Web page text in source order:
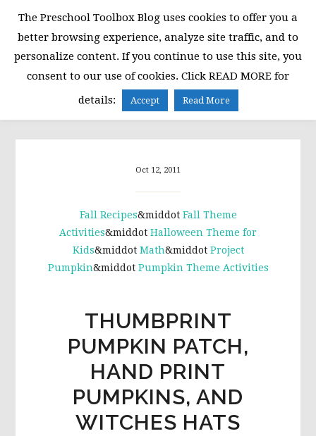
primary
navigation
main
content
primary
sidebar
MENU
Oct 12, 2011
Fall Recipes&middot Fall Theme
Activities&middot Halloween Theme for
Kids&middot Math&middot Project
Pumpkin&middot Pumpkin Theme Activities
THUMBPRINT
PUMPKIN PATCH,
HAND PRINT
PUMPKINS, AND
WITCHES HATS
The Preschool Toolbox Blog uses cookies to offer you a
better browsing experience, analyze site traffic, and to
personalize content. If you continue to use this site, you
consent to our use of cookies. Click READ MORE for
details:
Accept Read More